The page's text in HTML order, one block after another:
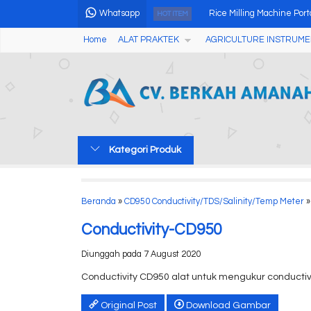
Whatsapp HOT ITEM Rice Milling Machine
Alat Penguji Alkohol
Alat Pengukur Kadar Air
Alat Uji Formalin Pada
Home ALAT PRAKTEK AGRICULTURE
Kategori Produk
Beranda » CD950 Conductivity/TDS/Salinity/Temp Meter
Conductivity-CD950
Diunggah pada 7 August 2020
Conductivity CD950 alat untuk mengukur
Original Post Download Gambar